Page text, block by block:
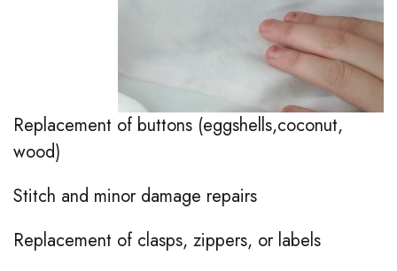
Replacement of buttons (eggshells,coconut,
wood)
Stitch and minor damage repairs
Replacement of clasps, zippers, or labels